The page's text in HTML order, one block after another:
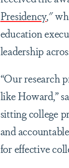
Presidency,"
education
leadership
“Our research
like Howard,”
sitting college
and
for effective